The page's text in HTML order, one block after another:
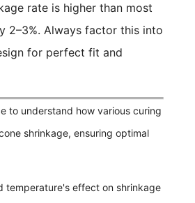
rate is higher than most
2–3%. Always factor this into
for perfect fit and
to understand how various curing
shrinkage, ensuring optimal
temperature's effect on shrinkage